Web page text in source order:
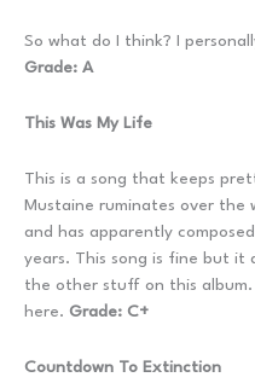
So what do I think? I
Grade: A
This Was My Life
This is a song that keeps
Mustaine ruminates over the
and has apparently
years. This song is fine but it
the other stuff on this album.
here. Grade: C+
Countdown To Extinction